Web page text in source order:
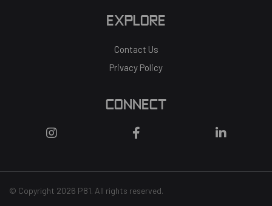
EXPLORE
Contact Us
Privacy Policy
CONNECT
© Copyright 2026 P81. All rights reserved.